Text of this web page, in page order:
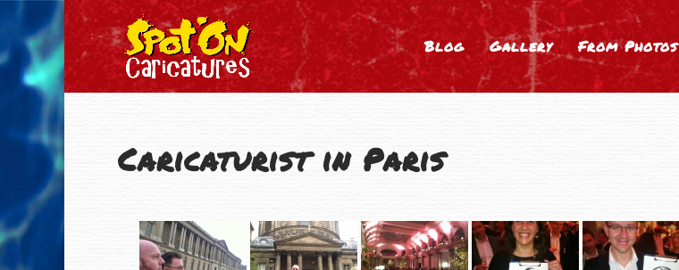
Blog Gallery From Photos
Caricaturist in Paris